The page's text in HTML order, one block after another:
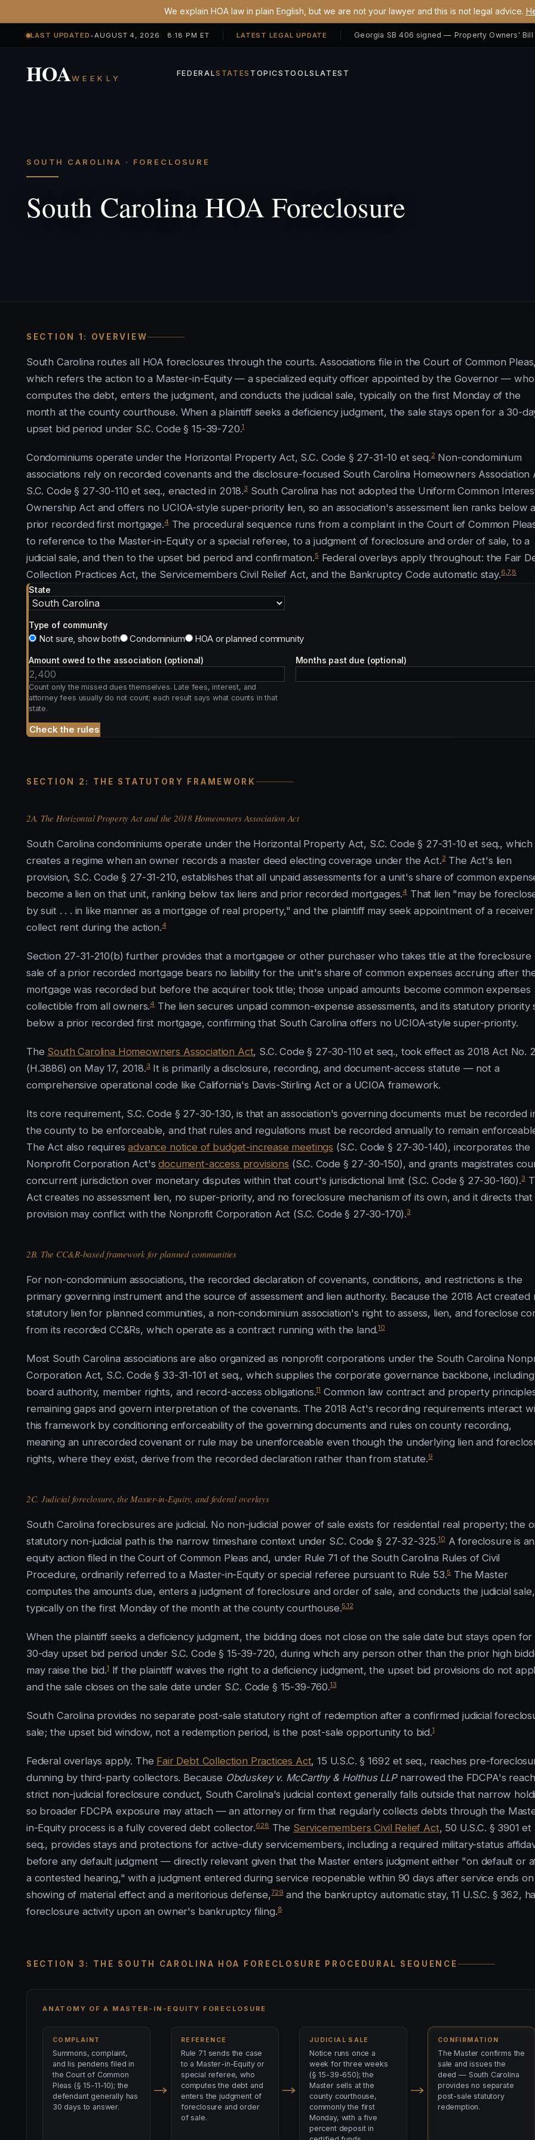
We explain HOA law in plain English, but we are not your lawyer and this is not legal advice.
LAST UPDATED •AUGUST 4, 2026 8:18 PM ET LATEST LEGAL UPDATE
HOAWEEKLY FEDERALSTATES TOPICS TOOLS LATEST
SOUTH CAROLINA · FORECLOSURE
South Carolina HOA Foreclosure
SECTION 1: OVERVIEW
South Carolina routes all HOA foreclosures through the courts. Associations file in the Court of Common Pleas,
which refers the action to a Master-in-Equity — a specialized equity officer appointed by the Governor — who
computes the debt, enters the judgment, and conducts the judicial sale, typically on the first Monday of the
month at the county courthouse. When a plaintiff seeks a deficiency judgment, the sale stays open for a 30-
upset bid period under S.C. Code § 15-39-720.1
Condominiums operate under the Horizontal Property Act, S.C. Code § 27-31-10 et seq.2Non-condominium
associations rely on recorded covenants and the disclosure-focused South Carolina Homeowners Association
S.C. Code § 27-30-110 et seq., enacted in 2018.3South Carolina has not adopted the Uniform Common
Ownership Act and offers no UCIOA-style super-priority lien, so an association's assessment lien ranks below a
prior recorded first mortgage.4The procedural sequence runs from a complaint in the Court of Common
to reference to the Master-in-Equity or a special referee, to a judgment of foreclosure and order of sale, to a
judicial sale, and then to the upset bid period and confirmation.5Federal overlays apply throughout: the Fair
Collection Practices Act, the Servicemembers Civil Relief Act, and the Bankruptcy Code automatic stay.6 7, 8
State
Type of community
Not sure, show both Condominium HOA or planned community
Amount owed to the association (optional)
Count only the missed dues themselves. Late fees, interest, and
attorney fees usually do not count; each result says what counts in that
state.
Months past due (optional)
Check the rules
SECTION 2: THE STATUTORY FRAMEWORK
2A. The Horizontal Property Act and the 2018 Homeowners Association Act
South Carolina condominiums operate under the Horizontal Property Act, S.C. Code § 27-31-10 et seq., which
creates a regime when an owner records a master deed electing coverage under the Act.2The Act's lien
provision, S.C. Code § 27-31-210, establishes that all unpaid assessments for a unit's share of common
become a lien on that unit, ranking below tax liens and prior recorded mortgages.4 That lien "may be
by suit . . . in like manner as a mortgage of real property," and the plaintiff may seek appointment of a
collect rent during the action.4
Section 27-31-210(b) further provides that a mortgagee or other purchaser who takes title at the foreclosure
sale of a prior recorded mortgage bears no liability for the unit's share of common expenses accruing after
mortgage was recorded but before the acquirer took title; those unpaid amounts become common expenses
collectible from all owners.4 The lien secures unpaid common-expense assessments, and its statutory priority
below a prior recorded first mortgage, confirming that South Carolina offers no UCIOA-style super-priority.
The South Carolina Homeowners Association Act, S.C. Code § 27-30-110 et seq., took effect as 2018 Act No.
(H.3886) on May 17, 2018.3It is primarily a disclosure, recording, and document-access statute — not a
comprehensive operational code like California's Davis-Stirling Act or a UCIOA framework.
Its core requirement, S.C. Code § 27-30-130, is that an association's governing documents must be recorded
the county to be enforceable, and that rules and regulations must be recorded annually to remain
The Act also requiresadvance notice of budget-increase meetings (S.C. Code § 27-30-140), incorporates the
Nonprofit Corporation Act'sdocument-access provisions (S.C. Code § 27-30-150), and grants magistrates
concurrent jurisdiction over monetary disputes within that court's jurisdictional limit (S.C. Code § 27-30-160).3
Act creates no assessment lien, no super-priority, and no foreclosure mechanism of its own, and it directs that
provision may conflict with the Nonprofit Corporation Act (S.C. Code § 27-30-170).3
2B. The CC&R-based framework for planned communities
For non-condominium associations, the recorded declaration of covenants, conditions, and restrictions is the
primary governing instrument and the source of assessment and lien authority. Because the 2018 Act created
statutory lien for planned communities, a non-condominium association's right to assess, lien, and foreclose
from its recorded CC&Rs, which operate as a contract running with the land.10
Most South Carolina associations are also organized as nonprofit corporations under the South Carolina
Corporation Act, S.C. Code § 33-31-101 et seq., which supplies the corporate governance backbone, including
board authority, member rights, and record-access obligations.11 Common law contract and property
remaining gaps and govern interpretation of the covenants. The 2018 Act's recording requirements interact
this framework by conditioning enforceability of the governing documents and rules on county recording,
meaning an unrecorded covenant or rule may be unenforceable even though the underlying lien and
rights, where they exist, derive from the recorded declaration rather than from statute.9
2C. Judicial foreclosure, the Master-in-Equity, and federal overlays
South Carolina foreclosures are judicial. No non-judicial power of sale exists for residential real property; the
statutory non-judicial path is the narrow timeshare context under S.C. Code § 27-32-325.10A foreclosure is an
equity action filed in the Court of Common Pleas and, under Rule 71 of the South Carolina Rules of Civil
Procedure, ordinarily referred to a Master-in-Equity or special referee pursuant to Rule 53.5The Master
computes the amounts due, enters a judgment of foreclosure and order of sale, and conducts the judicial sale,
typically on the first Monday of the month at the county courthouse.5 ,12
When the plaintiff seeks a deficiency judgment, the bidding does not close on the sale date but stays open for
30-day upset bid period under S.C. Code § 15-39-720, during which any person other than the prior high
may raise the bid.1If the plaintiff waives the right to a deficiency judgment, the upset bid provisions do not
and the sale closes on the sale date under S.C. Code § 15-39-760.13
South Carolina provides no separate post-sale statutory right of redemption after a confirmed judicial
sale; the upset bid window, not a redemption period, is the post-sale opportunity to bid.1
Federal overlays apply. The Fair Debt Collection Practices Act, 15 U.S.C. § 1692 et seq., reaches pre-
dunning by third-party collectors. Because Obduskey v. McCarthy & Holthus LLPnarrowed the FDCPA's
strict non-judicial foreclosure conduct, South Carolina's judicial context generally falls outside that narrow
so broader FDCPA exposure may attach — an attorney or firm that regularly collects debts through the
in-Equity process is a fully covered debt collector.628The Servicemembers Civil Relief Act, 50 U.S.C. § 3901 et
seq., provides stays and protections for active-duty servicemembers, including a required military-status
before any default judgment — directly relevant given that the Master enters judgment either "on default or
a contested hearing," with a judgment entered during service reopenable within 90 days after service ends on
showing of material effect and a meritorious defense,729and the bankruptcy automatic stay, 11 U.S.C. § 362,
foreclosure activity upon an owner's bankruptcy filing.8
SECTION 3: THE SOUTH CAROLINA HOA FORECLOSURE PROCEDURAL SEQUENCE
ANATOMY OF A MASTER-IN-EQUITY FORECLOSURE
COMPLAINT
Summons, complaint,
and lis pendens filed in
the Court of Common
Pleas (§ 15-11-10); the
defendant generally has
30 days to answer.
REFERENCE
Rule 71 sends the case
to a Master-in-Equity or
special referee, who
computes the debt and
enters the judgment of
foreclosure and order
of sale.
JUDICIAL SALE
Notice runs once a
week for three weeks
(§ 15-39-650); the
Master sells at the
county courthouse,
commonly the first
Monday, with a five
percent deposit in
CONFIRMATION
The Master confirms the
sale and issues the
deed — South Carolina
provides no separate
post-sale statutory
redemption.